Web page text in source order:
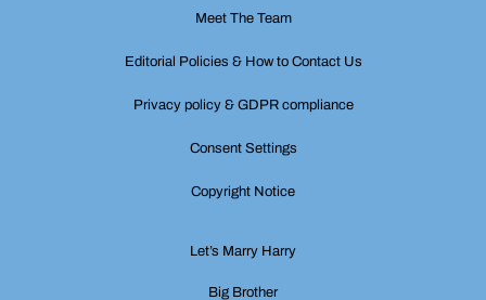
Meet The Team
Editorial Policies & How to Contact Us
Privacy policy & GDPR compliance
Consent Settings
Copyright Notice
Let’s Marry Harry
Big Brother